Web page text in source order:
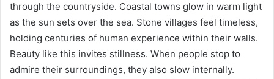
through the countryside. Coastal towns glow in warm light
as the sun sets over the sea. Stone villages feel timeless,
holding centuries of human experience within their walls.
Beauty like this invites stillness. When people stop to
admire their surroundings, they also slow internally.